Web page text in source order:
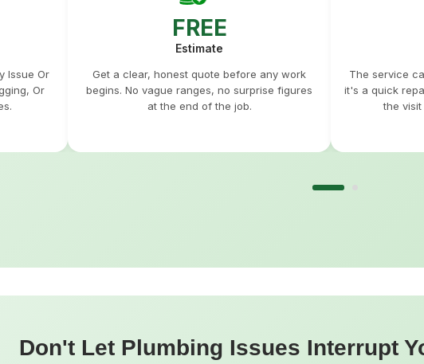
Issue Or
Or
FREE
Estimate
Get a clear, honest quote before any work
begins. No vague ranges, no surprise figures
at the end of the job.
The service
it's a quick
the
Don't Let Plumbing Issues Interrupt